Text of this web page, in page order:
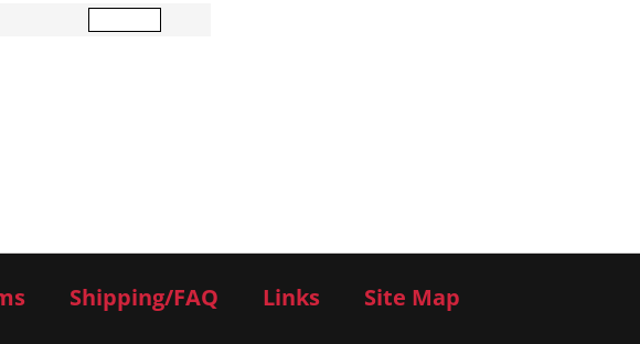
Shipping/FAQ Links Site Map